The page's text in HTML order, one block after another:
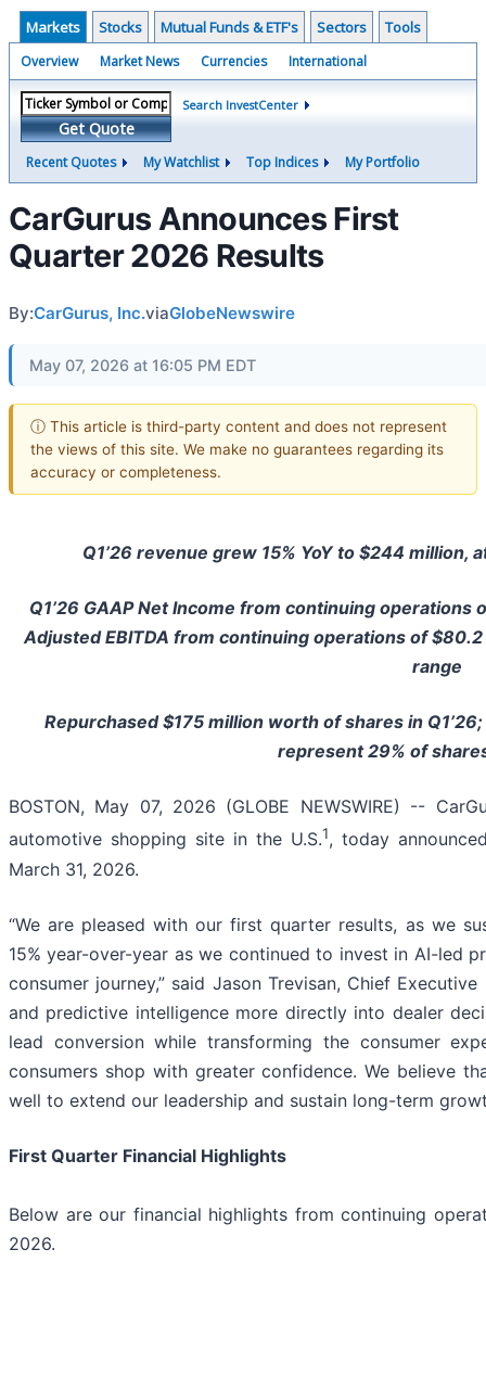
Markets Stocks Mutual Funds & ETF's Sectors Tools
Overview Market News Currencies International
Get Quote
Search InvestCenter
Recent Quotes My Watchlist Top Indices My Portfolio
CarGurus Announces First
Quarter 2026 Results
By:CarGurus, Inc.viaGlobeNewswire
May 07, 2026 at 16:05 PM EDT
ⓘ This article is third-party content and does not represent
the views of this site. We make no guarantees regarding its
accuracy or completeness.
Q1’26 revenue grew 15% YoY to $244
Q1’26 GAAP Net Income from continuing operations
Adjusted EBITDA from continuing operations of
range
Repurchased $175 million worth of shares in
represent 29% of
BOSTON, May 07, 2026 (GLOBE NEWSWIRE) --
automotive shopping site in the U.S.1, today
March 31, 2026.
“We are pleased with our first quarter results, as we
15% year-over-year as we continued to invest in AI-led
consumer journey,” said Jason Trevisan, Chief
and predictive intelligence more directly into dealer
lead conversion while transforming the consumer
consumers shop with greater confidence. We believe
well to extend our leadership and sustain long-term
First Quarter Financial Highlights
Below are our financial highlights from continuing
2026.